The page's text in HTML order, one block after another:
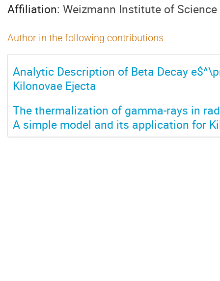
Affiliation: Weizmann Institute of Science
Author in the following contributions
Analytic Description of Beta Decay
Kilonovae Ejecta
The thermalization of gamma-rays in
A simple model and its application for